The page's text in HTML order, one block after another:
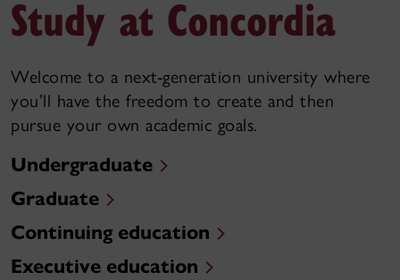
Study at Concordia
Welcome to a next-generation university where
you’ll have the freedom to create and then
pursue your own academic goals.
Undergraduate
Graduate
Continuing education
Executive education